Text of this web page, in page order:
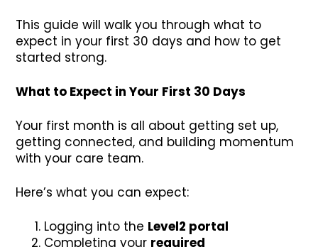
This guide will walk you through what to
expect in your first 30 days and how to get
started strong.
What to Expect in Your First 30 Days
Your first month is all about getting set up,
getting connected, and building momentum
with your care team.
Here’s what you can expect:
Logging into the Level2 portal
Completing your required